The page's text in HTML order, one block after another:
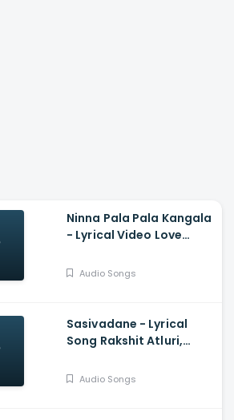
Ninna Pala Pala Kangala
- Lyrical Video Love
Milana, PC Shekar, Arjun
Audio Songs
Sasivadane - Lyrical
Song Rakshit Atluri,
Chinmayi, Saravana
Audio Songs